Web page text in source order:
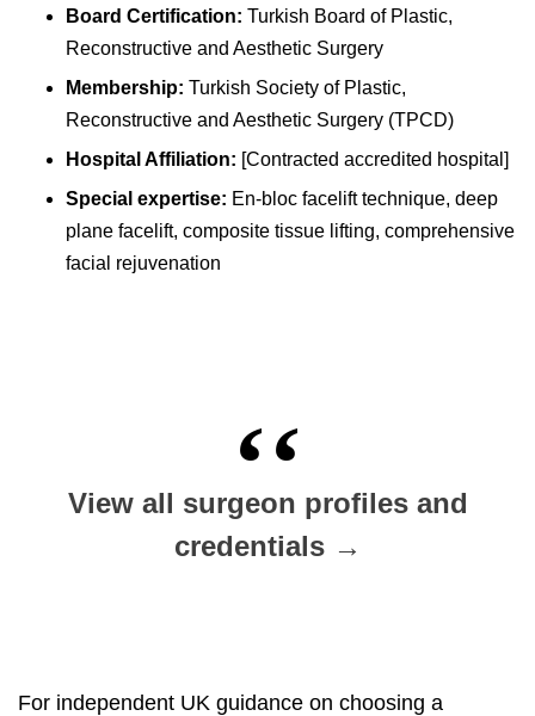
Board Certification: Turkish Board of Plastic,
Reconstructive and Aesthetic Surgery
Membership: Turkish Society of Plastic,
Reconstructive and Aesthetic Surgery (TPCD)
Hospital Affiliation: [Contracted accredited hospital]
Special expertise: En-bloc facelift technique, deep
plane facelift, composite tissue lifting, comprehensive
facial rejuvenation
View all surgeon profiles and
credentials →
For independent UK guidance on choosing a